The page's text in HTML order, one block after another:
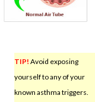
TIP! Avoid exposing
yourself to any of your
known asthma triggers.